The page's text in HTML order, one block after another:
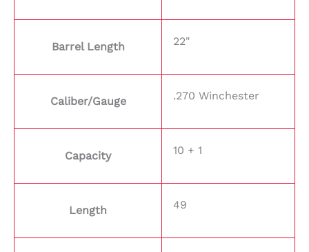
Barrel Length 22"
Caliber/Gauge .270 Winchester
Capacity 10 + 1
Length 49